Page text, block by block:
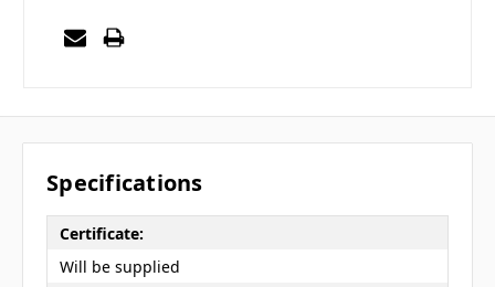
Specifications
Certificate:
Will be supplied